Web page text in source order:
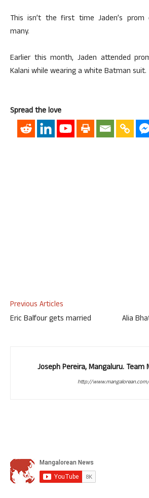
This isn’t the first time Jaden’s
many.
Earlier this month, Jaden attended
Kalani while wearing a white Batman suit.
Spread the love
Previous Articles
Eric Balfour gets married
Alia
Joseph Pereira, Mangaluru. Team
http://www.mangalorean.com/